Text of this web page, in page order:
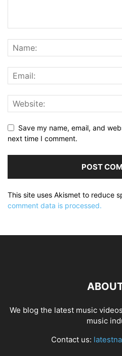
Save my name, email, and
next time I comment.
This site uses Akismet to reduce
comment data is processed.
We blog the latest music
music
Contact us: